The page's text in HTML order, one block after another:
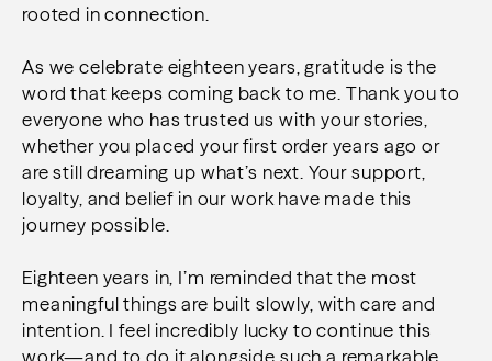
rooted in connection.
As we celebrate eighteen years, gratitude is the
word that keeps coming back to me. Thank you to
everyone who has trusted us with your stories,
whether you placed your first order years ago or
are still dreaming up what’s next. Your support,
loyalty, and belief in our work have made this
journey possible.
Eighteen years in, I’m reminded that the most
meaningful things are built slowly, with care and
intention. I feel incredibly lucky to continue this
work—and to do it alongside such a remarkable